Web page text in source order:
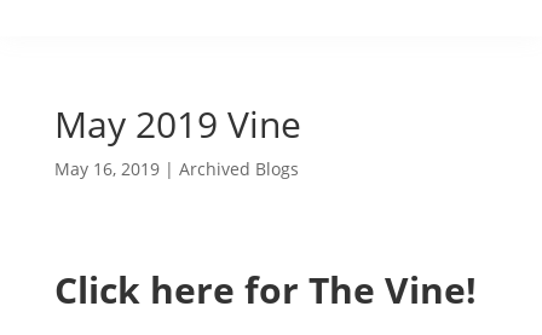
May 2019 Vine
May 16, 2019| Archived Blogs
Click here for The Vine!